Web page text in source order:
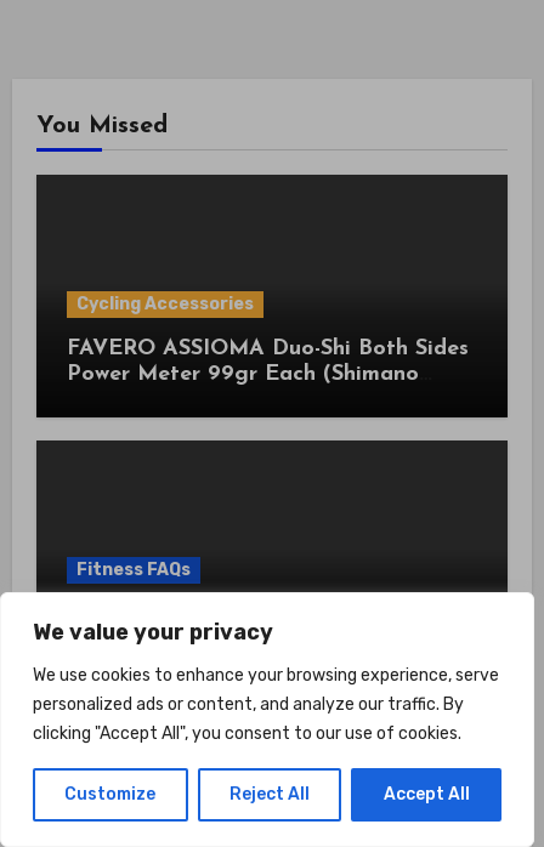
We value your privacy
We use cookies to enhance your browsing experience, serve
personalized ads or content, and analyze our traffic. By
clicking "Accept All", you consent to our use of cookies.
Customize Reject All Accept All
You Missed
Cycling Accessories
FAVERO ASSIOMA Duo-Shi Both Sides
Power Meter 99gr Each (Shimano
Fitness FAQs
Gym Performance? Use Data To Train
Smarter